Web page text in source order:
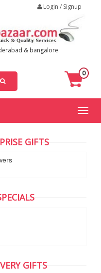
Login / Signup
& bangalore.
0
Toggle
GIFTS
GIFTS